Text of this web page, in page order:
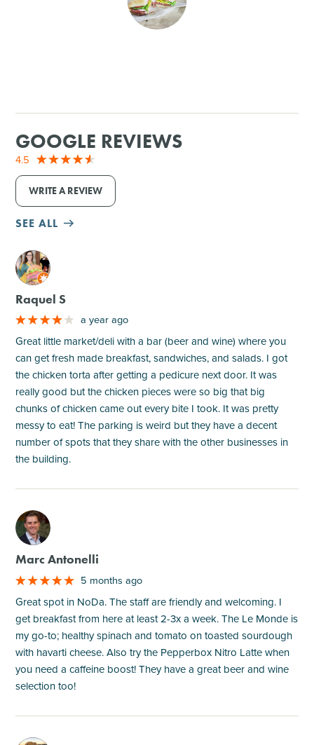
GOLF
GOOGLE REVIEWS
4.5
WRITE A REVIEW
SEE ALL
M
Raquel S
a year ago
Great little market/deli with a bar (beer and wine) where you
can get fresh made breakfast, sandwiches, and salads. I got
the chicken torta after getting a pedicure next door. It was
really good but the chicken pieces were so big that big
chunks of chicken came out every bite I took. It was pretty
messy to eat! The parking is weird but they have a decent
number of spots that they share with the other businesses in
the building.
M
Marc Antonelli
5 months ago
Great spot in NoDa. The staff are friendly and welcoming. I
get breakfast from here at least 2-3x a week. The Le Monde is
my go-to; healthy spinach and tomato on toasted sourdough
with havarti cheese. Also try the Pepperbox Nitro Latte when
you need a caffeine boost! They have a great beer and wine
selection too!